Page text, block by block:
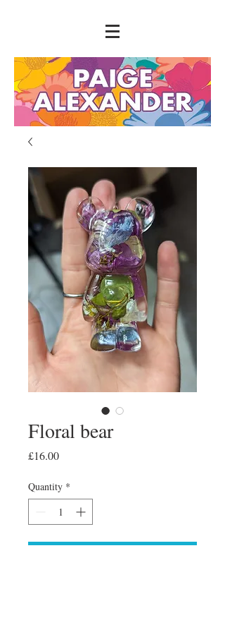
Floral bear
£16.00Price
Quantity *